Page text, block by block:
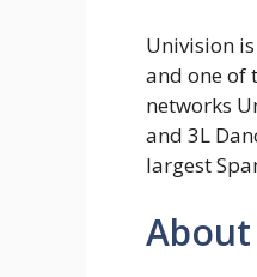
Univision
and one of
networks
and 3L
largest